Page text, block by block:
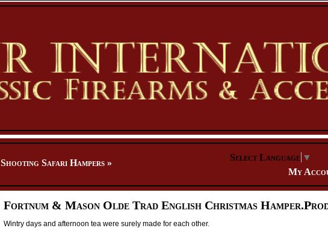
Shooting Safari Hampers »
Select Language ▼
My
Fortnum & Mason Olde Trad English Christmas
Wintry days and afternoon tea were surely made for each other.